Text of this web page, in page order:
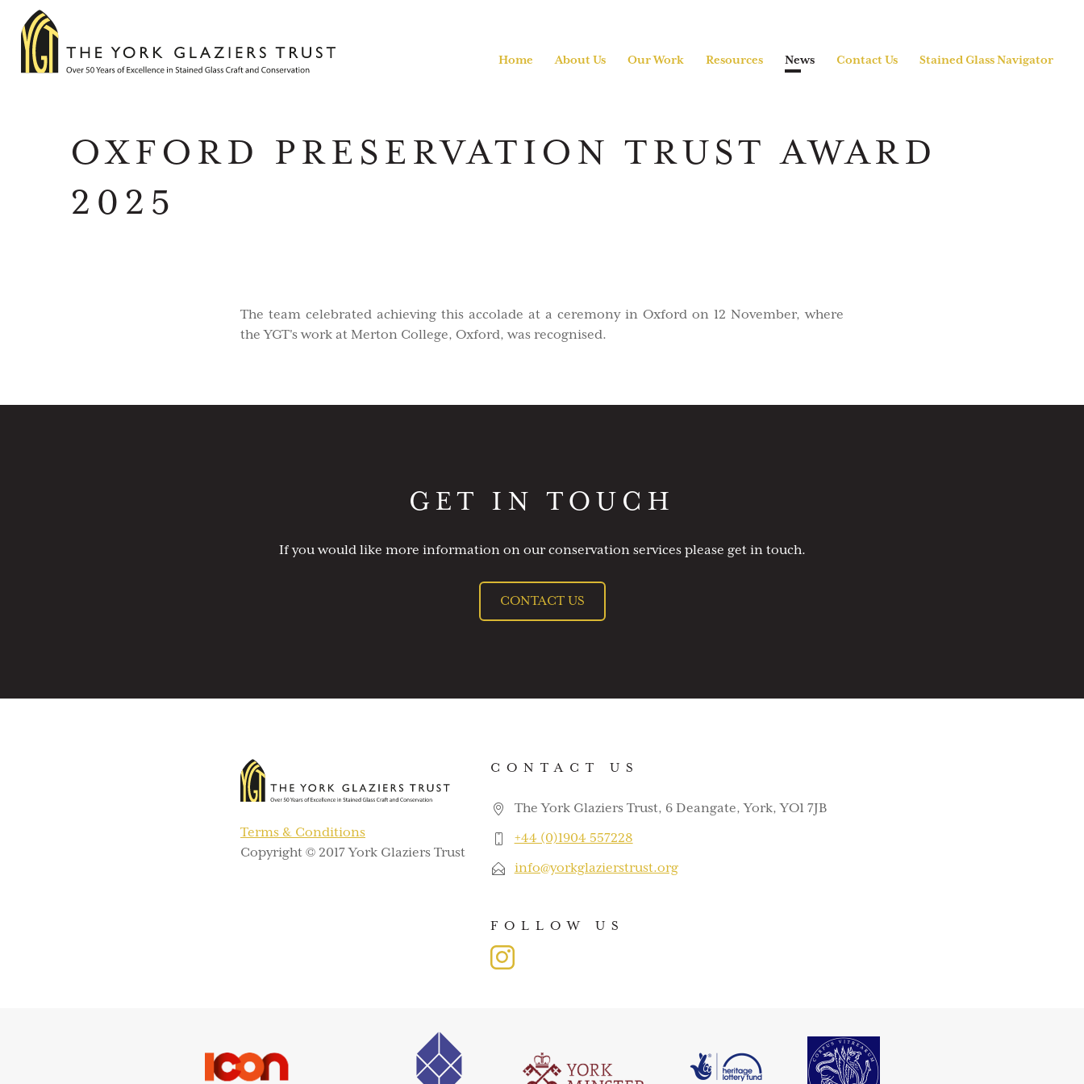
Home About Us Our Work Resources News Contact Us Stained Glass Navigator
OXFORD PRESERVATION TRUST AWARD
2025
The team celebrated achieving this accolade at a ceremony in Oxford on 12 November, where
the YGT's work at Merton College, Oxford, was recognised.
GET IN TOUCH
If you would like more information on our conservation services please get in touch.
CONTACT US
Terms & Conditions
Copyright © 2017 York Glaziers Trust
CONTACT US
The York Glaziers Trust, 6 Deangate, York, YO1 7JB
+44 (0)1904 557228
info@yorkglazierstrust.org
FOLLOW US